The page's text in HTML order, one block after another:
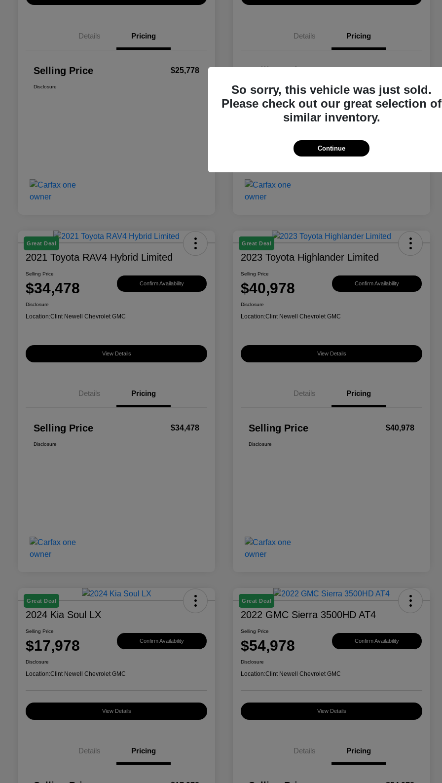
Details Pricing
Selling Price $25,778
Disclosure
Details Pricing
Selling Price
Disclosure
Great Deal
2021 Toyota RAV4 Hybrid Limited
Selling Price
$34,478 Confirm Availability
Disclosure
Location:Clint Newell Chevrolet GMC
View Details
Details Pricing
Selling Price $34,478
Disclosure
Great Deal
2023 Toyota Highlander Limited
Selling Price
$40,978 Confirm Availability
Disclosure
Location:Clint Newell Chevrolet GMC
View Details
Details Pricing
Selling Price $40,978
Disclosure
Great Deal
2024 Kia Soul LX
Selling Price
$17,978 Confirm Availability
Disclosure
Location:Clint Newell Chevrolet GMC
View Details
Details Pricing
Great Deal
2022 GMC Sierra 3500HD AT4
Selling Price
$54,978 Confirm Availability
Disclosure
Location:Clint Newell Chevrolet GMC
View Details
Details Pricing
So sorry, this vehicle was just sold.
Please check out our great selection of
similar inventory.
Continue